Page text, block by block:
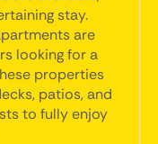
stay.
are
looking for a
properties
patios, and
to fully enjoy